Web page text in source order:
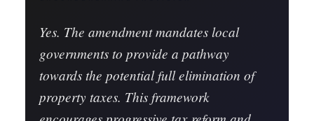
Yes. The amendment mandates local
governments to provide a pathway
towards the potentialfull elimination of
property taxes. This framework